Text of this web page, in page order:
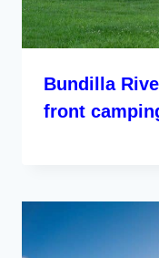
Bundilla
front